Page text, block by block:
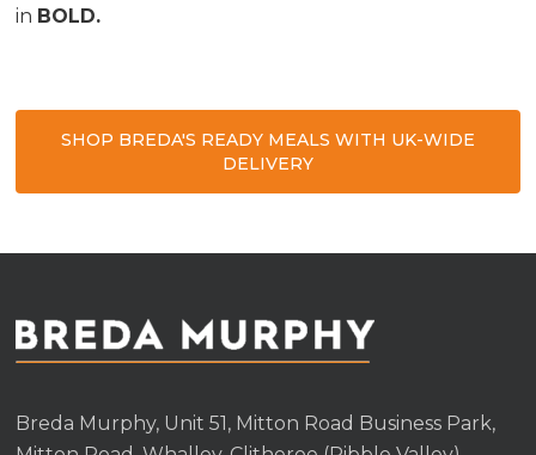
in BOLD.
SHOP BREDA'S READY MEALS WITH UK-WIDE
DELIVERY
Breda Murphy, Unit 51, Mitton Road Business Park,